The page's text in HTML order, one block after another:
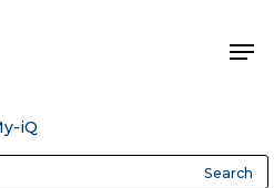
ESC to close
iQ